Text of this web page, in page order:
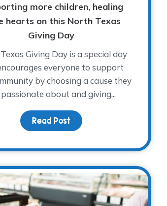
The WARM Place to New Heights!
more children, healing
hearts on this North Texas
Giving Day
Giving Day is a special day
everyone to support
by choosing a cause they
about and giving...
Read Postabout Supporting more